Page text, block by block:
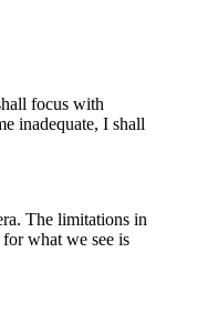
focus with
inadequate, I shall
The limitations in
what we see is